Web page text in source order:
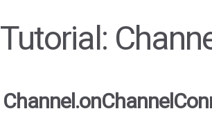
Tutorial: